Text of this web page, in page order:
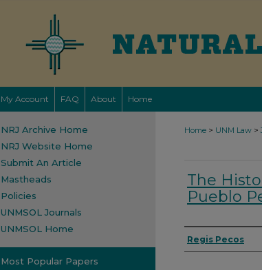
My Account FAQ About Home
Home > UNM Law >
The
Pueblo
Authors
Regis Pecos
NRJ Archive Home
NRJ Website Home
Submit An Article
Mastheads
Policies
UNMSOL Journals
UNMSOL Home
Most Popular Papers